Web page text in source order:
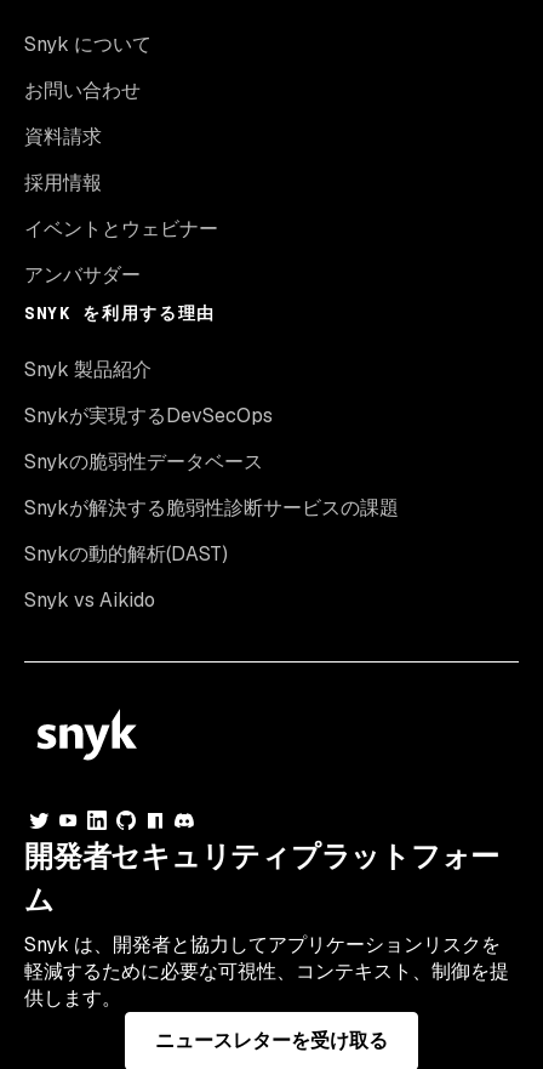
Snyk について
お問い合わせ
資料請求
採用情報
イベントとウェビナー
アンバサダー
SNYK を利用する理由
Snyk 製品紹介
Snykが実現するDevSecOps
Snykの脆弱性データベース
Snykが解決する脆弱性診断サービスの課題
Snykの動的解析(DAST)
Snyk vs Aikido
開発者セキュリティプラットフォー
ム
Snyk は、開発者と協力してアプリケーションリスクを
軽減するために必要な可視性、コンテキスト、制御を提
供します。
ニュースレターを受け取る